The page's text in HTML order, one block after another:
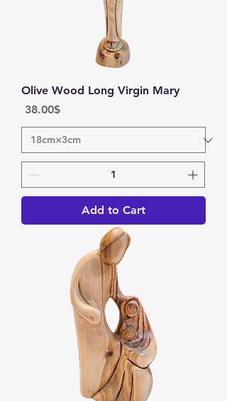
Olive Wood Long Virgin Mary
Price ‏38.00 ‏$
Add to Cart